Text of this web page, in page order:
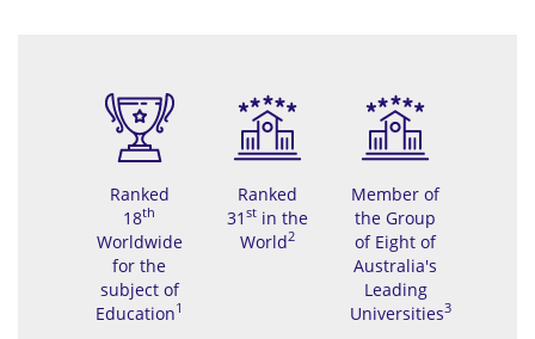
Ranked
18th
Worldwide
for the
subject of
Education1
Ranked
31 stin the
World2
Member of
the Group
of Eight of
Australia's
Leading
Universities3